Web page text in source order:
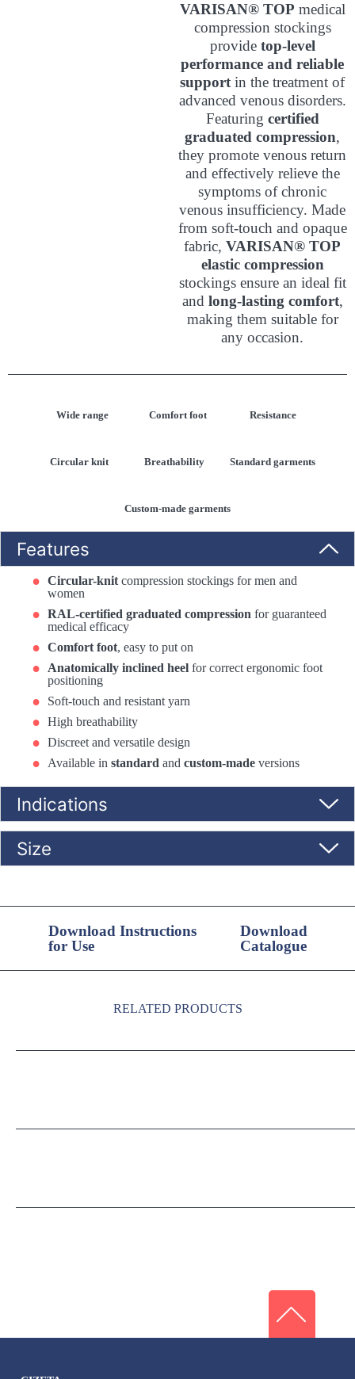
VARISAN® TOP medical
compression stockings
provide top-level
performance and reliable
supportin the treatment of
advanced venous disorders.
Featuring certified
graduated compression,
they promote venous return
and effectively relieve the
symptoms of chronic
venous insufficiency. Made
from soft-touch and opaque
fabric, VARISAN® TOP
elastic compression
stockings ensure an ideal fit
and long-lasting comfort,
making them suitable for
any occasion.
Wide range Comfort foot Resistance
Circular knit Breathability Standard garments
Custom-made garments
Features
Circular-knit compression stockings for men and
women
RAL-certified graduated compression for guaranteed
medical efficacy
Comfort foot, easy to put on
Anatomically inclined heel for correct ergonomic foot
positioning
Soft-touch and resistant yarn
High breathability
Discreet and versatile design
Available in standard and custom-made versions
Indications
Size
Download Instructions
for Use
Download
Catalogue
RELATED PRODUCTS